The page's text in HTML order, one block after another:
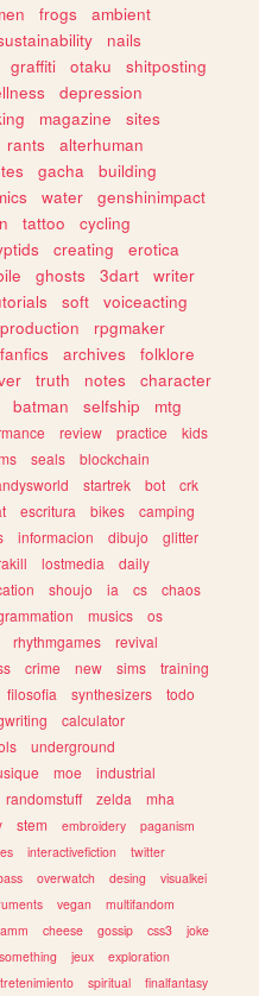
frogs
ambient
nails
graffiti otaku
shitposting
depression
magazine
sites
rants
alterhuman
gacha
building
water
genshinimpact
tattoo
cycling
creating
erotica
ghosts 3dart
writer
soft
voiceacting
rpgmaker
fanfics archives
folklore
truth notes
character
batman selfship
mtg
review practice
kids
seals
blockchain
startrek bot
crk
escritura bikes
camping
informacion dibujo
glitter
lostmedia
daily
shoujo ia cs
chaos
musics
os
rhythmgames
revival
crime new sims
training
filosofia synthesizers
todo
calculator
underground
moe
industrial
randomstuff zelda
mha
stem embroidery
paganism
interactivefiction
twitter
overwatch desing
visualkei
vegan
multifandom
cheese gossip css3
joke
something jeux
exploration
spiritual finalfantasy